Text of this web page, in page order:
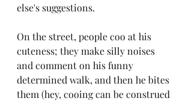
else's suggestions.
On the street, people coo at his
cuteness; they make silly noises
and comment on his funny
determined walk, and then he bites
them (hey, cooing can be construed